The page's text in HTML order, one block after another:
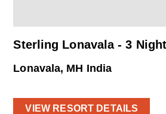
Sterling Lonavala - 3
Lonavala, MH India
VIEW RESORT DETAILS